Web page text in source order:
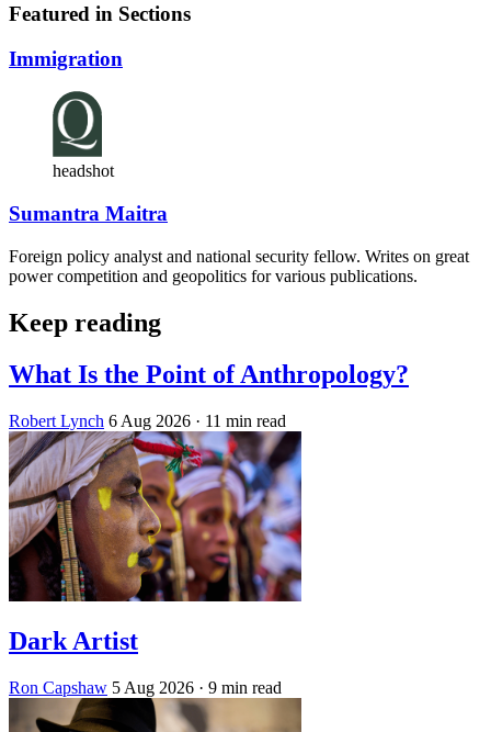
Featured in Sections
Immigration
headshot
Sumantra Maitra
Foreign policy analyst and national security fellow. Writes on great
power competition and geopolitics for various publications.
Keep reading
What Is the Point of Anthropology?
Robert Lynch 6 Aug 2026 · 11 min read
Dark Artist
Ron Capshaw 5 Aug 2026 · 9 min read